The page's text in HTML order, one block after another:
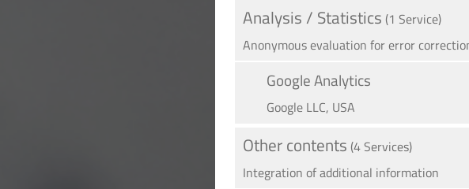
Analysis / Statistics (1 Service)
Anonymous evaluation for error
Google Analytics
Google LLC, USA
Other contents (4 Services)
Integration of additional information